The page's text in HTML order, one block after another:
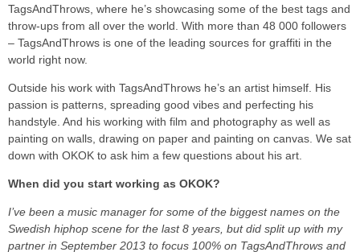
TagsAndThrows, where he’s showcasing some of the best tags and
throw-ups from all over the world. With more than 48 000 followers
– TagsAndThrows is one of the leading sources for graffiti in the
world right now.
Outside his work with TagsAndThrows he’s an artist himself. His
passion is patterns, spreading good vibes and perfecting his
handstyle. And his working with film and photography as well as
painting on walls, drawing on paper and painting on canvas. We sat
down with OKOK to ask him a few questions about his art.
When did you start working as OKOK?
I’ve been a music manager for some of the biggest names on the
Swedish hiphop scene for the last 8 years, but did split up with my
partner in September 2013 to focus 100% on TagsAndThrows and